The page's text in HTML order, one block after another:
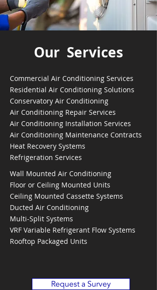
Our Services
Commercial Air Conditioning Services
Residential Air Conditioning Solutions
Conservatory Air Conditioning
Air Conditioning Repair Services
Air Conditioning Installation Services
Air Conditioning Maintenance Contracts
Heat Recovery Systems
Refrigeration Services
Wall Mounted Air Conditioning
Floor or Ceiling Mounted Units
Ceiling Mounted Cassette Systems
Ducted Air Conditioning
Multi-Split Systems
VRF Variable Refrigerant Flow Systems
Rooftop Packaged Units
Request a Survey